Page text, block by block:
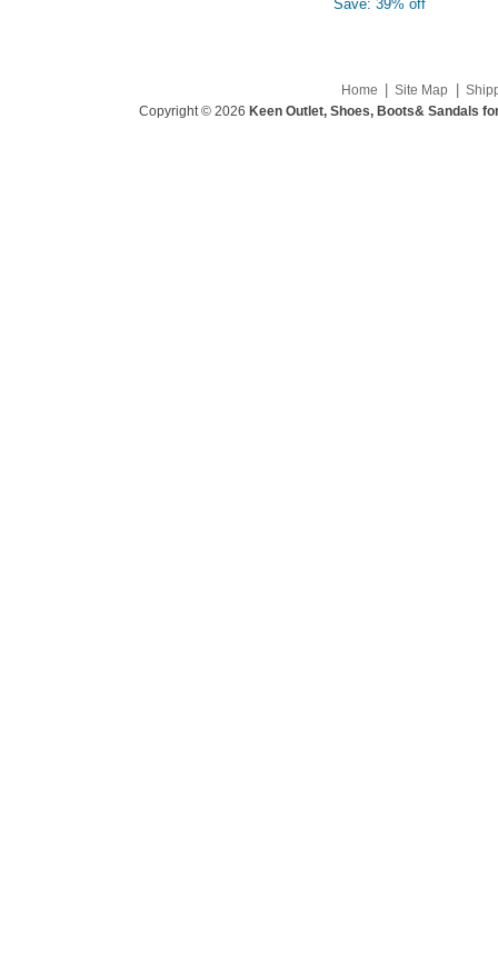
Save: 39% off
Home Site Map
Copyright © 2026 Keen Outlet, Shoes, Boots& Sandals